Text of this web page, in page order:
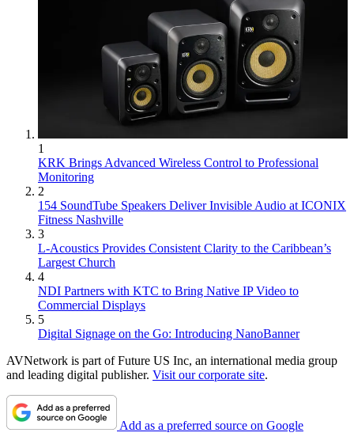
1
KRK Brings Advanced Wireless Control to Professional
Monitoring
2
154 SoundTube Speakers Deliver Invisible Audio at ICONIX
Fitness Nashville
3
L-Acoustics Provides Consistent Clarity to the Caribbean’s
Largest Church
4
NDI Partners with KTC to Bring Native IP Video to
Commercial Displays
5
Digital Signage on the Go: Introducing NanoBanner
AVNetwork is part of Future US Inc, an international media group
and leading digital publisher. Visit our corporate site.
Add as a preferred source on Google